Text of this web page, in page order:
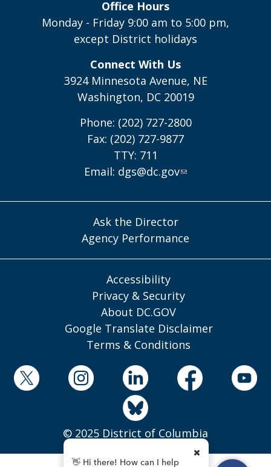
Office Hours
Monday - Friday 9:00 am to 5:00 pm,
except District holidays
Connect With Us
3924 Minnesota Avenue, NE
Washington, DC 20019
Phone: (202) 727-2800
Fax: (202) 727-9877
TTY: 711
Email: dgs@dc.gov
Ask the Director
Agency Performance
Accessibility
Privacy & Security
About DC.GOV
Google Translate Disclaimer
Terms & Conditions
© 2025 District of Columbia